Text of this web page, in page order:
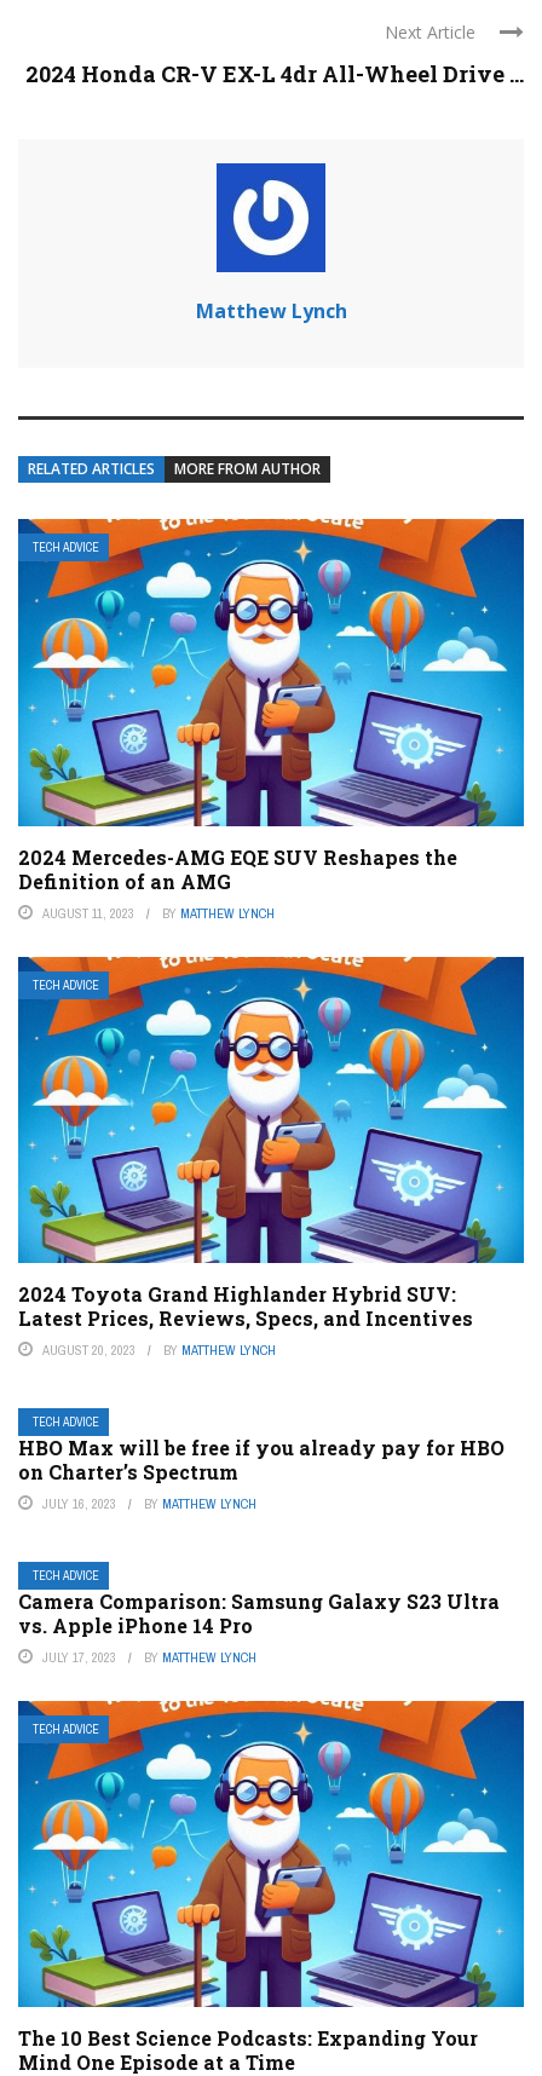
Next Article
2024 Honda CR-V EX-L 4dr All-Wheel Drive ...
Matthew Lynch
RELATED ARTICLES MORE FROM AUTHOR
TECH ADVICE
2024 Mercedes-AMG EQE SUV Reshapes the
Definition of an AMG
AUGUST 11, 2023 BY MATTHEW LYNCH
TECH ADVICE
2024 Toyota Grand Highlander Hybrid SUV:
Latest Prices, Reviews, Specs, and Incentives
AUGUST 20, 2023 BY MATTHEW LYNCH
TECH ADVICE
HBO Max will be free if you already pay for HBO
on Charter’s Spectrum
JULY 16, 2023 BY MATTHEW LYNCH
TECH ADVICE
Camera Comparison: Samsung Galaxy S23 Ultra
vs. Apple iPhone 14 Pro
JULY 17, 2023 BY MATTHEW LYNCH
TECH ADVICE
The 10 Best Science Podcasts: Expanding Your
Mind One Episode at a Time